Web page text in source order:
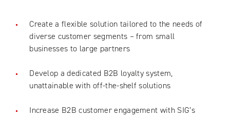
Create a flexible solution tailored to the needs of
diverse customer segments – from small
businesses to large partners
Develop a dedicated B2B loyalty system,
unattainable with off-the-shelf solutions
Increase B2B customer engagement with SIG’s